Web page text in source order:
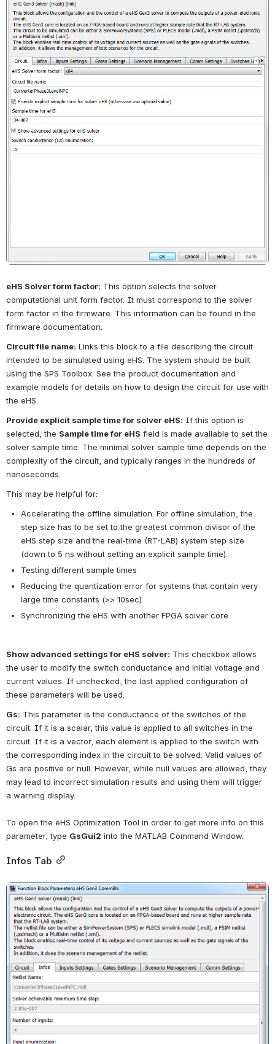
eHS Solver form factor: This option selects the solver
computational unit form factor. It must correspond to the solver
form factor in the firmware. This information can be found in the
firmware documentation.
Circuit file name: Links this block to a file describing the circuit
intended to be simulated using eHS. The system should be built
using the SPS Toolbox. See the product documentation and
example models for details on how to design the circuit for use with
the eHS.
Provide explicit sample time for solver eHS: If this option is
selected, the Sample time for eHS field is made available to set the
solver sample time. The minimal solver sample time depends on the
complexity of the circuit, and typically ranges in the hundreds of
nanoseconds.
This may be helpful for:
Accelerating the offline simulation. For offline simulation, the
step size has to be set to the greatest common divisor of the
eHS step size and the real-time (RT-LAB) system step size
(down to 5 ns without setting an explicit sample time).
Testing different sample times
Reducing the quantization error for systems that contain very
large time constants (>> 10sec)
Synchronizing the eHS with another FPGA solver core
Show advanced settings for eHS solver: This checkbox allows
the user to modify the switch conductance and initial voltage and
current values. If unchecked, the last applied configuration of
these parameters will be used.
Gs: This parameter is the conductance of the switches of the
circuit. If it is a scalar, this value is applied to all switches in the
circuit. If it is a vector, each element is applied to the switch with
the corresponding index in the circuit to be solved. Valid values of
Gs are positive or null. However, while null values are allowed, they
may lead to incorrect simulation results and using them will trigger
a warning display.
To open the eHS Optimization Tool in order to get more info on this
parameter, type GsGui2 into the MATLAB Command Window.
Infos Tab
Open